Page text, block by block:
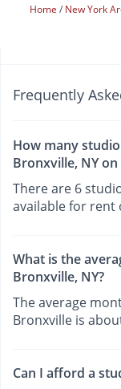
Home New York
Frequently
How many
Bronxville, NY on
There are 6
available for rent
What is the
Bronxville, NY?
The average
Bronxville is
Can I afford a